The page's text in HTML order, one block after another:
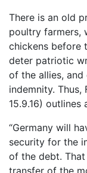
There is an old
poultry farmers,
chickens before
deter patriotic
of the allies,
indemnity. Thus,
15.9.16) outlines
“Germany will
security for the
of the debt.
transfer of the